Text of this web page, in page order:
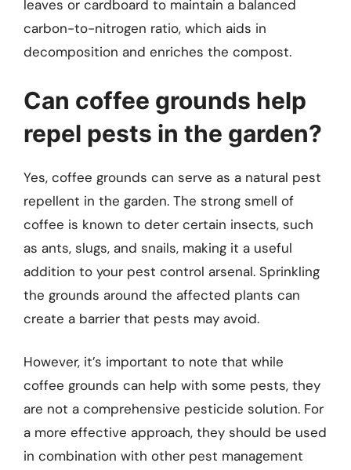
leaves or cardboard to maintain a balanced
carbon-to-nitrogen ratio, which aids in
decomposition and enriches the compost.
Can coffee grounds help
repel pests in the garden?
Yes, coffee grounds can serve as a natural pest
repellent in the garden. The strong smell of
coffee is known to deter certain insects, such
as ants, slugs, and snails, making it a useful
addition to your pest control arsenal. Sprinkling
the grounds around the affected plants can
create a barrier that pests may avoid.
However, it’s important to note that while
coffee grounds can help with some pests, they
are not a comprehensive pesticide solution. For
a more effective approach, they should be used
in combination with other pest management